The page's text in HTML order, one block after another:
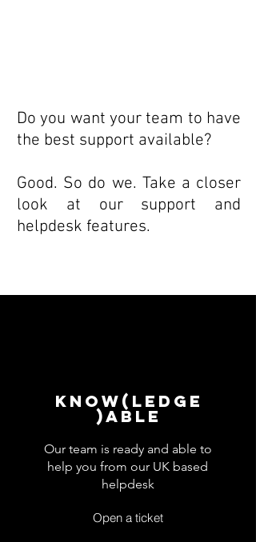
Do you want your team to have
the best support available?
Good. So do we. Take a closer
look at our support and
helpdesk features.
Know(ledge
)able
Our team is ready and able to
help you from our UK based
helpdesk
Open a ticket